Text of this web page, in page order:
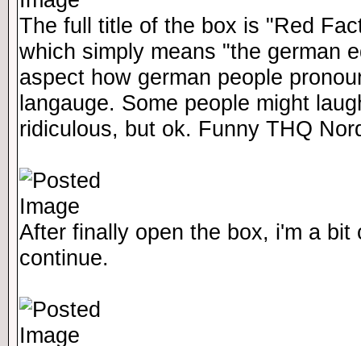
The full title of the box is "Red
which simply means "the german
aspect how german people
langauge. Some people might
ridiculous, but ok. Funny THQ
After finally open the box, i'm a bit
continue.